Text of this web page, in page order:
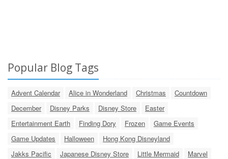
Popular Blog Tags
Advent Calendar Alice in Wonderland Christmas
Countdown
December
Disney Parks Disney Store
Easter
Entertainment Earth
Finding Dory Frozen
Game Events
Game Updates
Halloween
Hong Kong Disneyland
Jakks Pacific
Japanese Disney Store Little Mermaid
Marvel